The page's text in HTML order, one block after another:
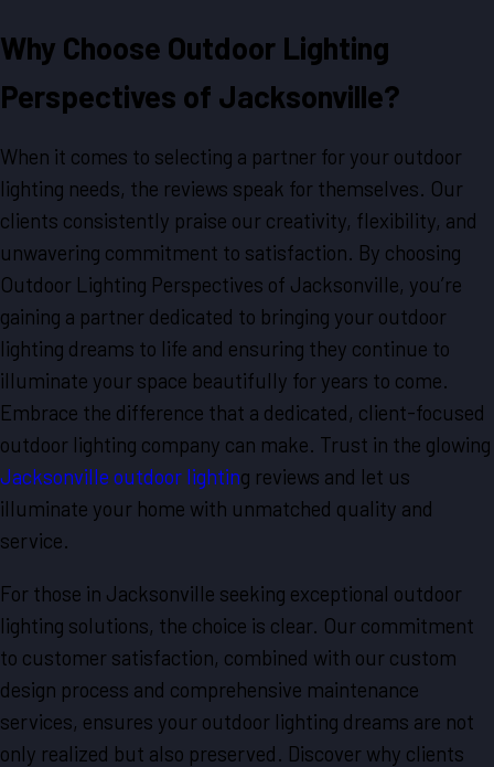
Why Choose Outdoor Lighting
Perspectives of Jacksonville?
When it comes to selecting a partner for your outdoor
lighting needs, the reviews speak for themselves. Our
clients consistently praise our creativity, flexibility, and
unwavering commitment to satisfaction. By choosing
Outdoor Lighting Perspectives of Jacksonville, you’re
gaining a partner dedicated to bringing your outdoor
lighting dreams to life and ensuring they continue to
illuminate your space beautifully for years to come.
Embrace the difference that a dedicated, client-focused
outdoor lighting company can make. Trust in the glowing
Jacksonville outdoor lighting reviews and let us
illuminate your home with unmatched quality and
service.
For those in Jacksonville seeking exceptional outdoor
lighting solutions, the choice is clear. Our commitment
to customer satisfaction, combined with our custom
design process and comprehensive maintenance
services, ensures your outdoor lighting dreams are not
only realized but also preserved. Discover why clients